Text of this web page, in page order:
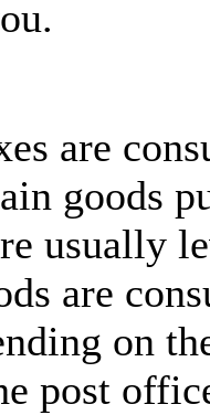
are
goods
usually
are
on
post